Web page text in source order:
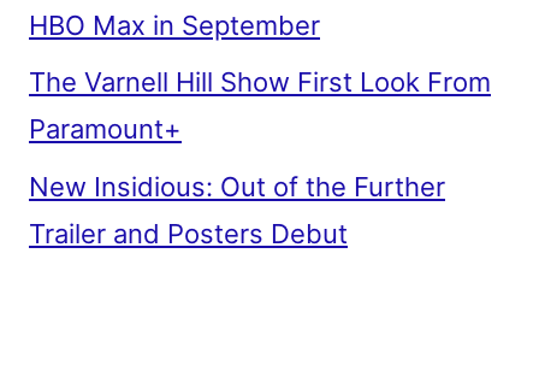
HBO Max in September
The Varnell Hill Show First Look From
Paramount+
New Insidious: Out of the Further
Trailer and Posters Debut